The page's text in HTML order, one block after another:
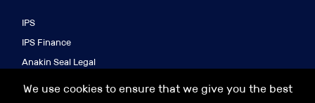
IPS
IPS Finance
Anakin Seal Legal
We use cookies to ensure that we give you the best